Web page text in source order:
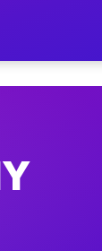
on